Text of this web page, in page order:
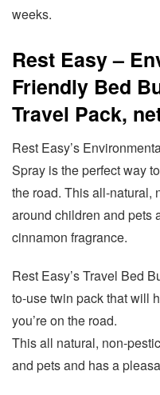
weeks.
Rest Easy –
Friendly Bed
Travel Pack,
Rest Easy’s
Spray is the perfect way
the road. This all-natural,
around children and pets
cinnamon fragrance.
Rest Easy’s Travel Bed
to-use twin pack that will
you’re on the road.
This all natural, non-
and pets and has a